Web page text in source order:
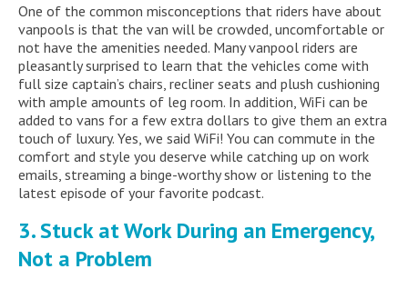
One of the common misconceptions that riders have about
vanpools is that the van will be crowded, uncomfortable or
not have the amenities needed. Many vanpool riders are
pleasantly surprised to learn that the vehicles come with
full size captain’s chairs, recliner seats and plush cushioning
with ample amounts of leg room. In addition, WiFi can be
added to vans for a few extra dollars to give them an extra
touch of luxury. Yes, we said WiFi! You can commute in the
comfort and style you deserve while catching up on work
emails, streaming a binge-worthy show or listening to the
latest episode of your favorite podcast.
3. Stuck at Work During an Emergency,
Not a Problem